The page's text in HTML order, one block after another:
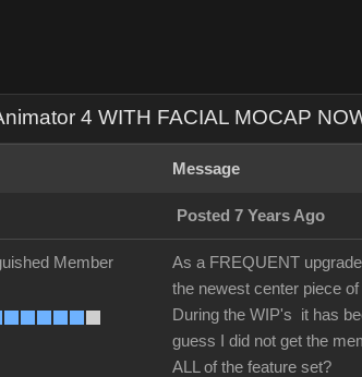
4 WITH FACIAL MOCAP
Message
Posted 7 Years Ago
Member
As a FREQUENT
the newest center piece
During the WIP's it has
guess I did not get the
ALL of the feature set?